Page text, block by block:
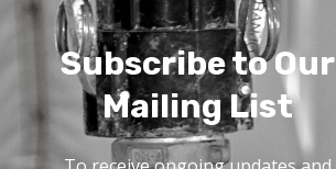
Subscribe to Our
Mailing List